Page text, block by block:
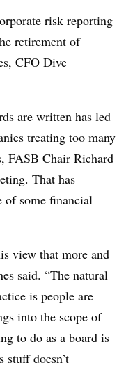
risk reporting
retirement of
CFO Dive
are written has led
treating too many
FASB Chair Richard
That has
of some financial
view that more and
said. “The natural
is people are
into the scope of
to do as a board is
stuff doesn’t